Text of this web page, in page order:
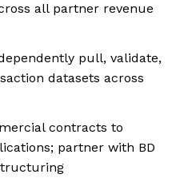
all partner revenue
pull, validate,
datasets across
contracts to
partner with BD